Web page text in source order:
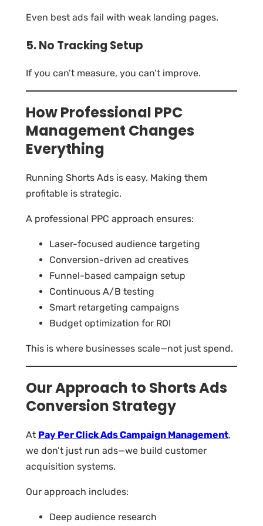
Even best ads fail with weak landing pages.
5. No Tracking Setup
If you can’t measure, you can’t improve.
How Professional PPC
Management Changes
Everything
Running Shorts Ads is easy. Making them
profitable is strategic.
A professional PPC approach ensures:
Laser-focused audience targeting
Conversion-driven ad creatives
Funnel-based campaign setup
Continuous A/B testing
Smart retargeting campaigns
Budget optimization for ROI
This is where businesses scale—not just spend.
Our Approach to Shorts Ads
Conversion Strategy
At Pay Per Click Ads Campaign Management,
we don’t just run ads—we build customer
acquisition systems.
Our approach includes:
Deep audience research